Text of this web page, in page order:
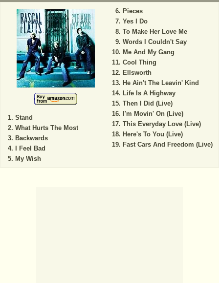
Stand
What Hurts The Most
Backwards
I Feel Bad
My Wish
Pieces
Yes I Do
To Make Her Love Me
Words I Couldn't Say
Me And My Gang
Cool Thing
Ellsworth
He Ain't The Leavin' Kind
Life Is A Highway
Then I Did (Live)
I'm Movin' On (Live)
This Everyday Love (Live)
Here's To You (Live)
Fast Cars And Freedom (Live)